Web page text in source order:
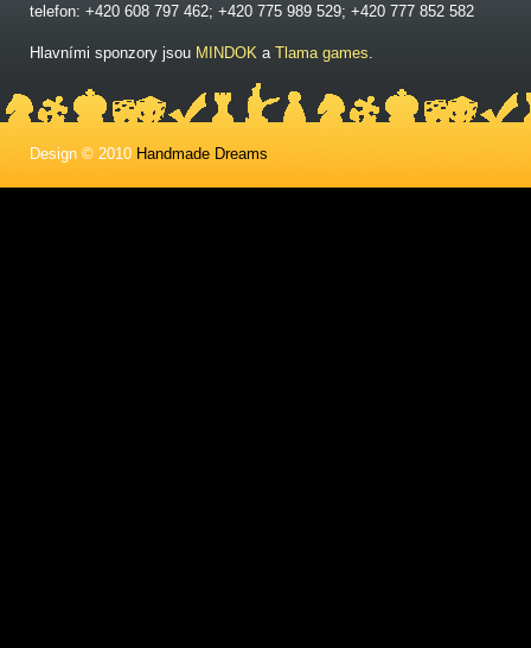
telefon: +420 608 797 462; +420 775 989 529; +420 777 852 582
Hlavními sponzory jsou MINDOK a Tlama games.
Design © 2010 Handmade Dreams